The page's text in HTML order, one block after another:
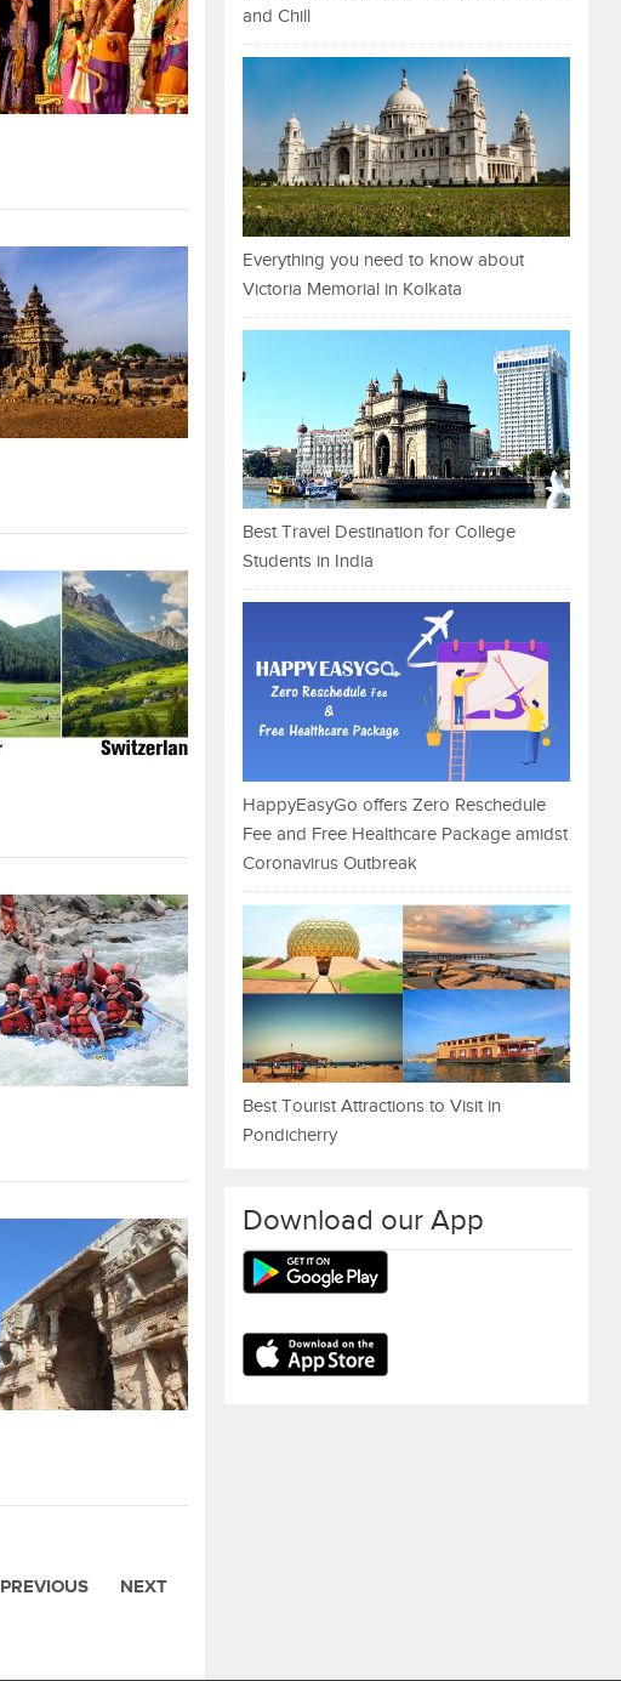
PREVIOUS NEXT
and Chill
Everything you need to know about
Victoria Memorial in Kolkata
Best Travel Destination for College
Students in India
HappyEasyGo offers Zero Reschedule
Fee and Free Healthcare Package amidst
Coronavirus Outbreak
Best Tourist Attractions to Visit in
Pondicherry
Download our App